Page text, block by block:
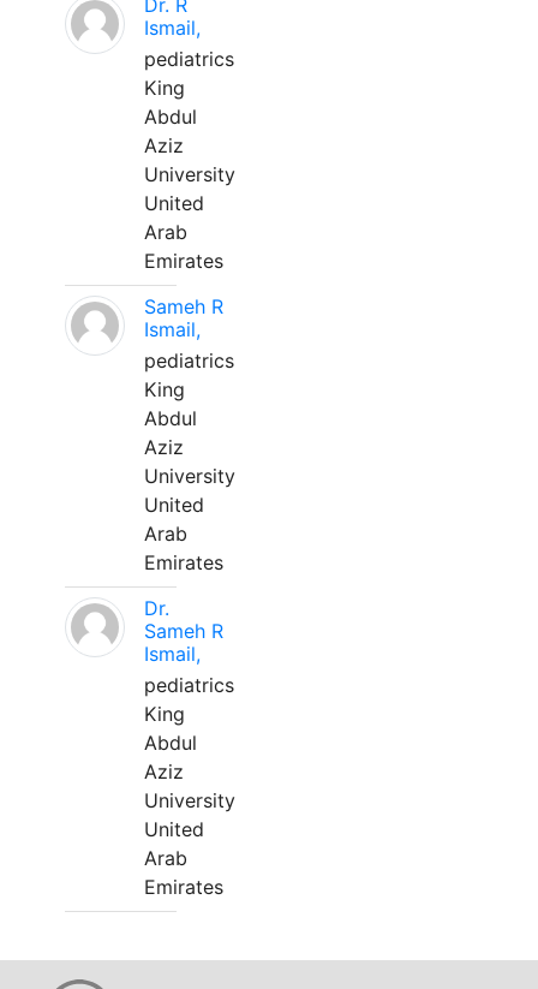
Dr. R
Ismail,
pediatrics
King
Abdul
Aziz
University
United
Arab
Emirates
Sameh R
Ismail,
pediatrics
King
Abdul
Aziz
University
United
Arab
Emirates
Dr.
Sameh R
Ismail,
pediatrics
King
Abdul
Aziz
University
United
Arab
Emirates